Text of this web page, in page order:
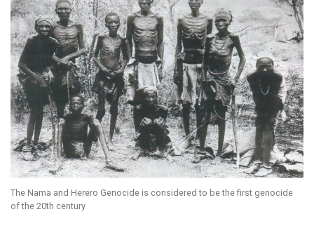
The Nama and Herero Genocide is considered to be the first genocide
of the 20th century